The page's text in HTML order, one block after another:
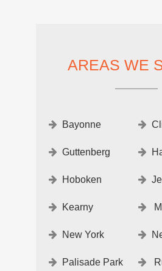
AREAS WE
Bayonne
Guttenberg
Hoboken
Kearny
New York
Palisade Park